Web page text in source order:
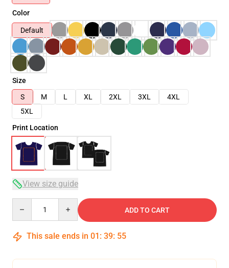
Color
Default
Size
S
M L XL 2XL 3XL
4XL
5XL
Print Location
View size guide
ADD TO CART
This sale ends in 01 : 39: 54